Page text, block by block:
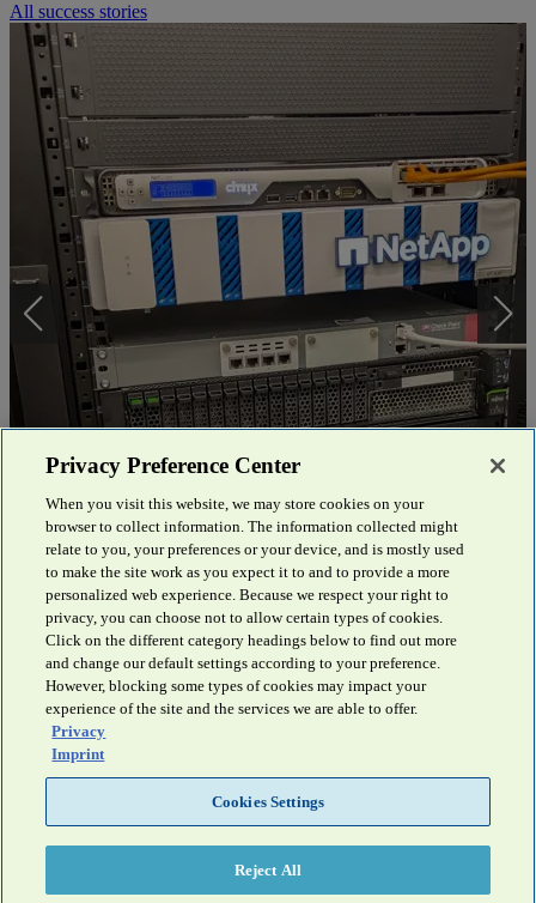
All success stories
Mühldorf District Office
Supported by Fsas Technologies and NetApp, the Mühldorf District
Office has updated its storage infr...Discover more
Do you have any questions?
Contact Us
Privacy Preference Center
When you visit this website, we may store cookies on your
browser to collect information. The information collected might
relate to you, your preferences or your device, and is mostly used
to make the site work as you expect it to and to provide a more
personalized web experience. Because we respect your right to
privacy, you can choose not to allow certain types of cookies.
Click on the different category headings below to find out more
and change our default settings according to your preference.
However, blocking some types of cookies may impact your
experience of the site and the services we are able to offer.
Privacy
Imprint
Cookies Settings
Reject All